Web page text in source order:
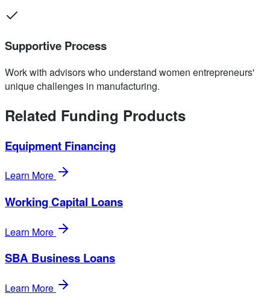
Supportive Process
Work with advisors who understand women entrepreneurs'
unique challenges in manufacturing.
Related Funding Products
Equipment Financing
Learn More
Working Capital Loans
Learn More
SBA Business Loans
Learn More